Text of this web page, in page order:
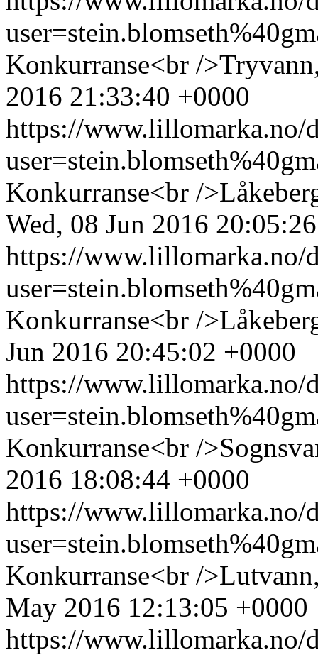
Konkurranse<br /
2016 21:33:40 +0000
https://www.lillomarka.no/
Konkurranse<br /
Wed, 08 Jun 2016
https://www.lillomarka.no/
Konkurranse<br /
Jun 2016 20:45:02 +0000
https://www.lillomarka.no/
Konkurranse<br /
2016 18:08:44 +0000
https://www.lillomarka.no/
Konkurranse<br /
May 2016 12:13:05 +0000
https://www.lillomarka.no/